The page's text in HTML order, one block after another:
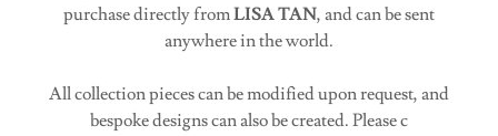
purchase directly fromLISA TAN, and can be sent
anywhere in the world.
All collection pieces can be modified upon request, and
bespoke designs can also be created. Please c